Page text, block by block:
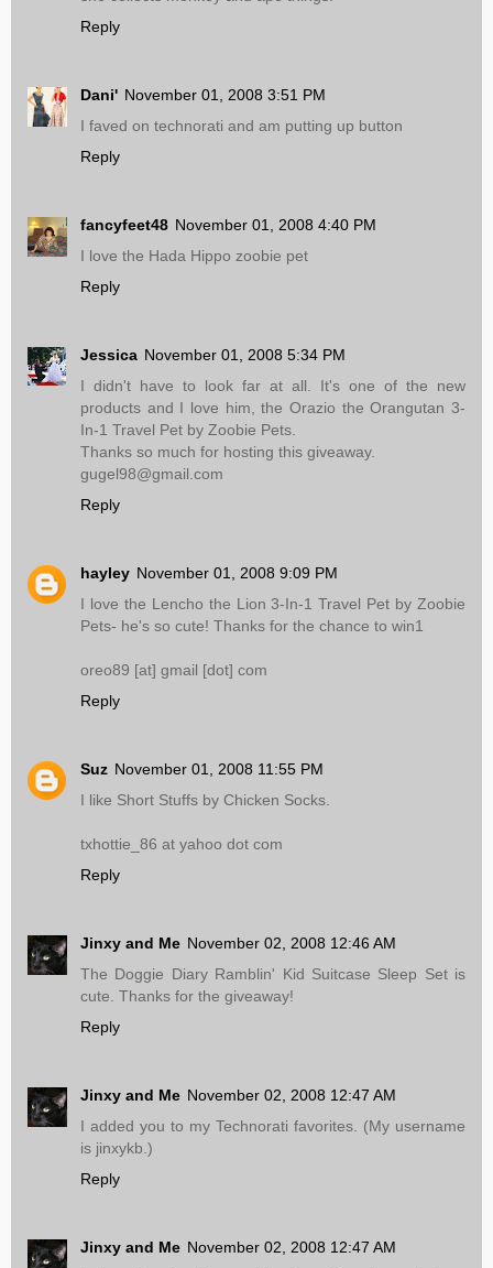
Reply
Dani' November 01, 2008 3:51 PM
I faved on technorati and am putting up button
Reply
fancyfeet48 November 01, 2008 4:40 PM
I love the Hada Hippo zoobie pet
Reply
Jessica November 01, 2008 5:34 PM
I didn't have to look far at all. It's one of the new
products and I love him, the Orazio the Orangutan 3-
In-1 Travel Pet by Zoobie Pets.
Thanks so much for hosting this giveaway.
gugel98@gmail.com
Reply
hayley November 01, 2008 9:09 PM
I love the Lencho the Lion 3-In-1 Travel Pet by Zoobie
Pets- he's so cute! Thanks for the chance to win1
oreo89 [at] gmail [dot] com
Reply
Suz November 01, 2008 11:55 PM
I like Short Stuffs by Chicken Socks.
txhottie_86 at yahoo dot com
Reply
Jinxy and Me November 02, 2008 12:46 AM
The Doggie Diary Ramblin' Kid Suitcase Sleep Set is
cute. Thanks for the giveaway!
Reply
Jinxy and Me November 02, 2008 12:47 AM
I added you to my Technorati favorites. (My username
is jinxykb.)
Reply
Jinxy and Me November 02, 2008 12:47 AM